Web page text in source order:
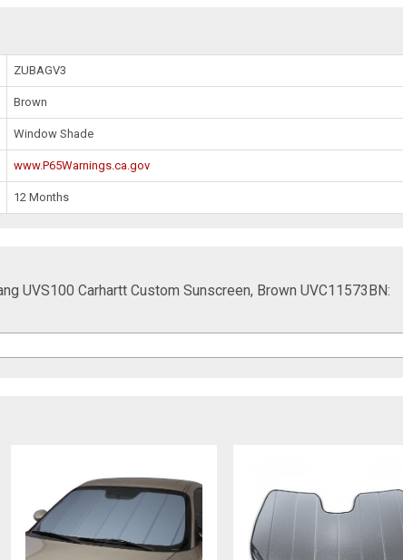
ZUBAGV3
Brown
Window Shade
www.P65Warnings.ca.gov
12 Months
UVS100 Carhartt Custom Sunscreen, Brown UVC11573BN: